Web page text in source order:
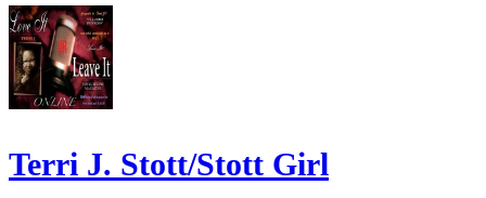
Terri J. Stott/Stott Girl